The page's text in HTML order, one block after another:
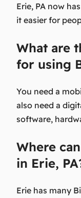
Erie, PA now
it easier for
What are
for using
You need a
also need a
software,
Where
in Erie,
Erie has many